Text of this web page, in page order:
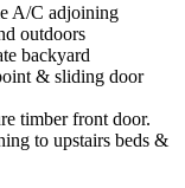
A/C adjoining
outdoors
backyard
& sliding door
timber front door.
to upstairs beds &